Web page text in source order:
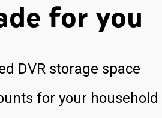
for you
DVR storage space
for your household